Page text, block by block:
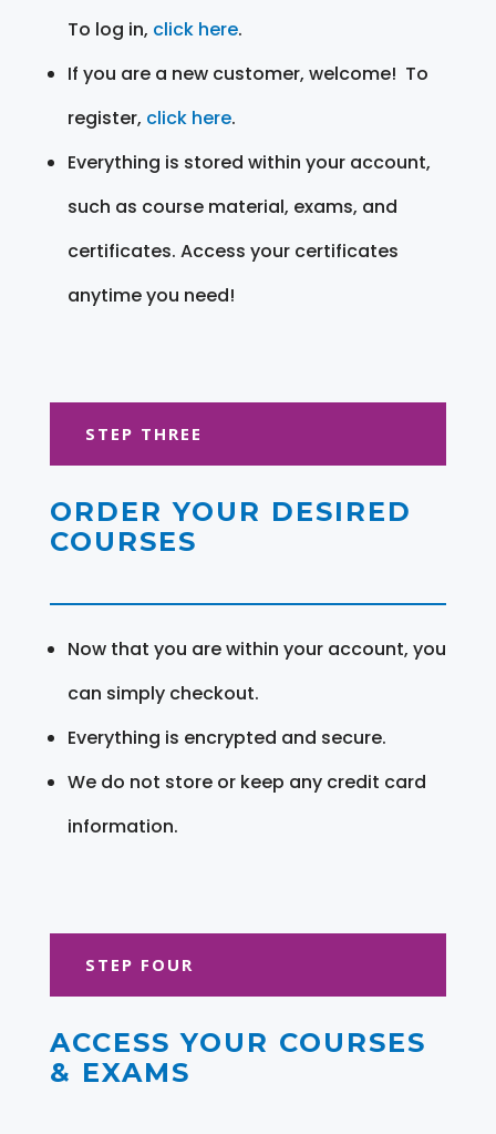
To log in, click here.
If you are a new customer, welcome! To
register, click here.
Everything is stored within your account,
such as course material, exams, and
certificates. Access your certificates
anytime you need!
STEP THREE
ORDER YOUR DESIRED
COURSES
Now that you are within your account, you
can simply checkout.
Everything is encrypted and secure.
We do not store or keep any credit card
information.
STEP FOUR
ACCESS YOUR COURSES
& EXAMS